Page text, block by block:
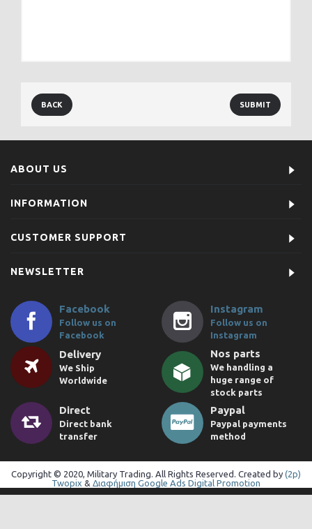
BACK
ABOUT US
INFORMATION
CUSTOMER SUPPORT
NEWSLETTER
Facebook
Follow us on
Facebook
Instagram
Follow us on
Instagram
Delivery
We Ship
Worldwide
Nos parts
We handling a
huge range of
stock parts
Direct
Direct bank
transfer
Paypal
Paypal payments
method
Copyright © 2020, Military Trading. All Rights Reserved. Created by (2p)
Twopix & Διαφήμιση Google Ads Digital Promotion